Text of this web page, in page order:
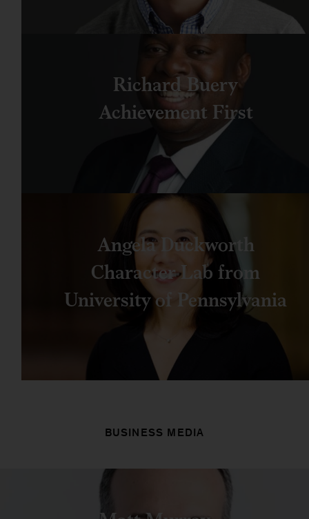
Richard Buery
Achievement First
Angela Duckworth
Character Lab from
University of Pennsylvania
BUSINESS MEDIA